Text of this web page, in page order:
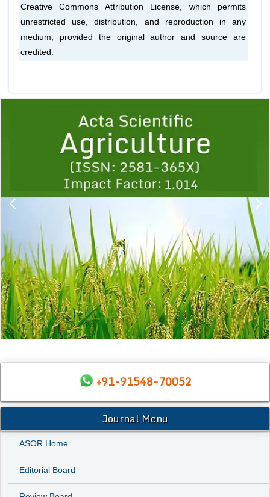
Creative Commons Attribution License, which permits
unrestricted use, distribution, and reproduction in any
medium, provided the original author and source are
credited.
1 2 3 4 5
+91-91548-70052
Journal Menu
ASOR Home
Editorial Board